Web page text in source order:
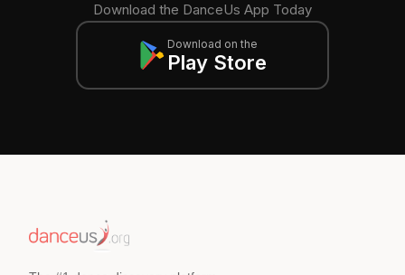
Download the DanceUs App Today
Download on the
Play Store